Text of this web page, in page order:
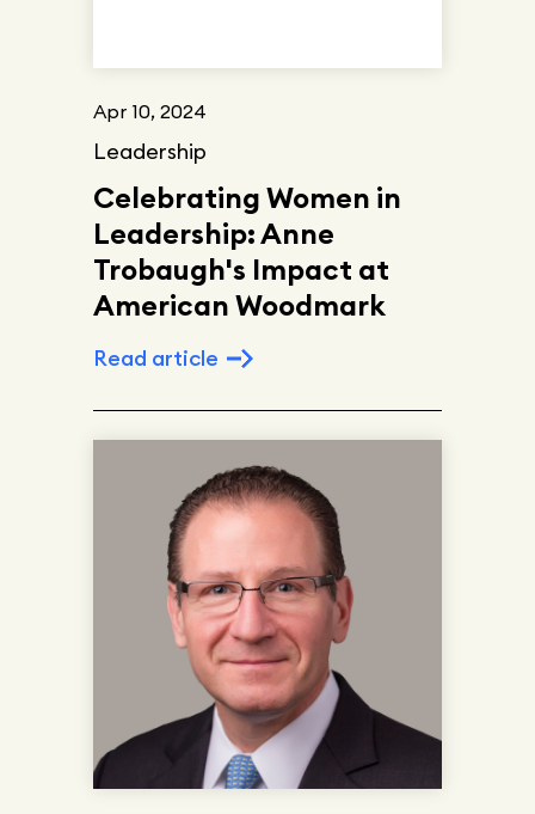
Celebrating Women in
Leadership: Anne
Trobaugh's Impact at
American Woodmark
Apr 10, 2024
Leadership
Read article